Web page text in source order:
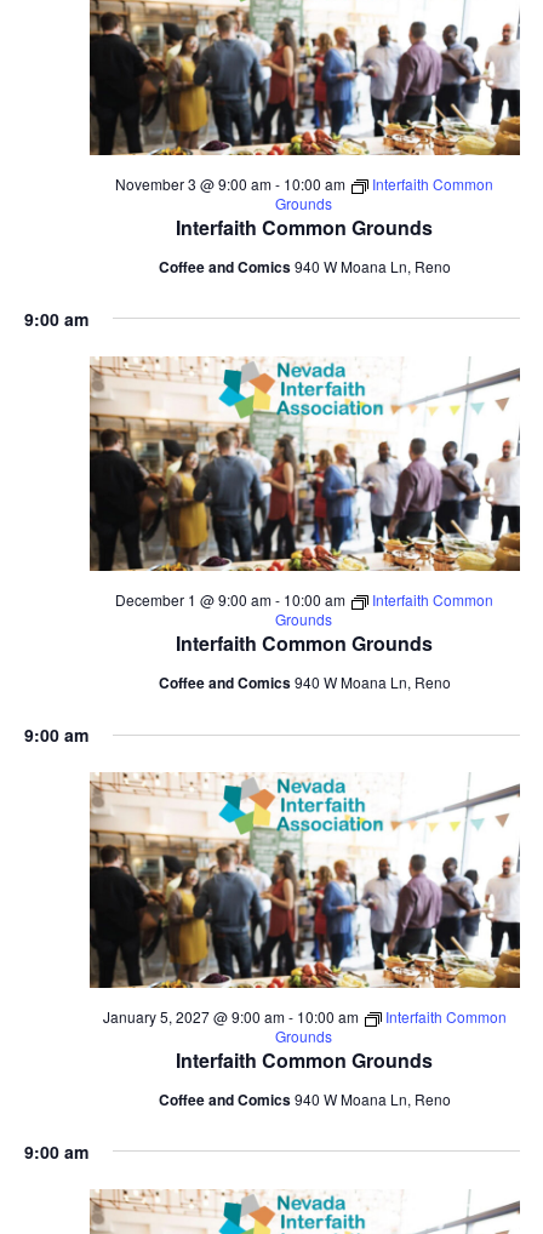
Interfaith Common Grounds
November 3 @ 9:00 am- 10:00 am
Interfaith Common
Grounds
Coffee and Comics940 W Moana Ln, Reno
9:00 am
Interfaith Common Grounds
December 1 @ 9:00 am- 10:00 am
Interfaith Common
Grounds
Coffee and Comics940 W Moana Ln, Reno
9:00 am
Interfaith Common Grounds
January 5, 2027 @ 9:00 am- 10:00 am
Interfaith Common
Grounds
Coffee and Comics940 W Moana Ln, Reno
9:00 am